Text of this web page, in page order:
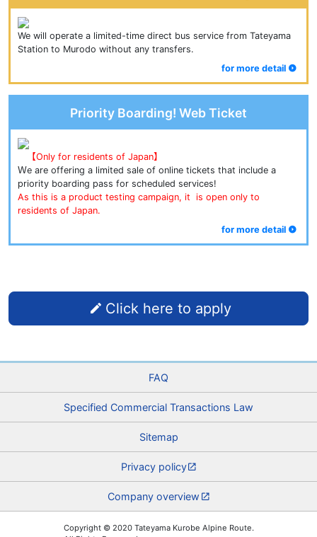
We will operate a limited-time direct bus service from Tateyama
Station to Murodo without any transfers.
for more detail
Priority Boarding! Web Ticket
【Only for residents of Japan】
Ｗe are offering a limited sale of online tickets that include a
priority boarding pass for scheduled services!
As this is a product testing campaign, it  is open only to
residents of Japan.
for more detail
Click here to apply
FAQ
Specified Commercial Transactions Law
Sitemap
Privacy policy
Company overview
Copyright © 2020 Tateyama Kurobe Alpine Route.